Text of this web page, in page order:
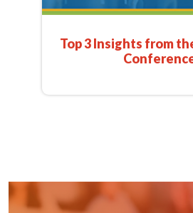
Top 3 Insights from